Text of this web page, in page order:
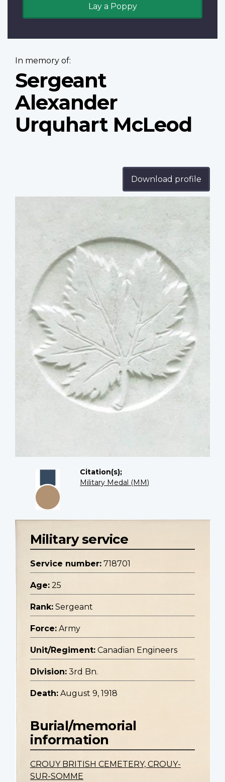
Lay a Poppy
In memory of:
Sergeant
Alexander
Urquhart McLeod
Download profile
Citation(s);
Military Medal (MM)
Military service
Service number: 718701
Age: 25
Rank: Sergeant
Force: Army
Unit/Regiment: Canadian Engineers
Division: 3rd Bn.
Death: August 9, 1918
Burial/memorial
information
CROUY BRITISH CEMETERY, CROUY-
SUR-SOMME